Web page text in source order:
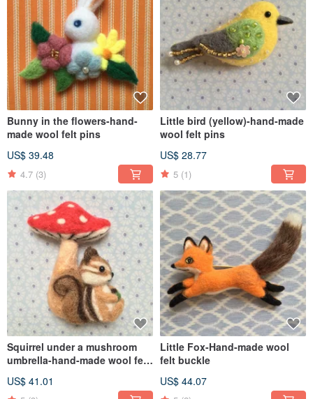
Bunny in the flowers-hand-
made wool felt pins
US$ 39.48
4.7 (3)
Little bird (yellow)-hand-made
wool felt pins
US$ 28.77
5 (1)
Squirrel under a mushroom
umbrella-hand-made wool felt
US$ 41.01
Little Fox-Hand-made wool
felt buckle
US$ 44.07